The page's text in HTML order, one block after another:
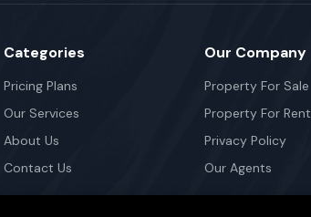
Categories
Pricing Plans
Our Services
About Us
Contact Us
Our Company
Property For Sale
Property For Rent
Privacy Policy
Our Agents